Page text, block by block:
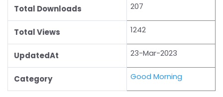
Total Downloads 207
Total Views 1242
UpdatedAt 23-Mar-2023
Category Good Morning